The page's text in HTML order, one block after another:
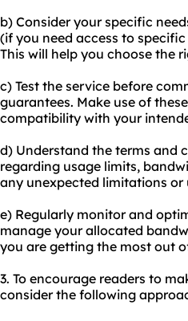
b) Consider your specific
(if you need access to
This will help you choose the
c) Test the service before
guarantees. Make use of
compatibility with your
d) Understand the terms and
regarding usage limits,
any unexpected limitations or
e) Regularly monitor and
manage your allocated
you are getting the most out
3. To encourage readers to
consider the following